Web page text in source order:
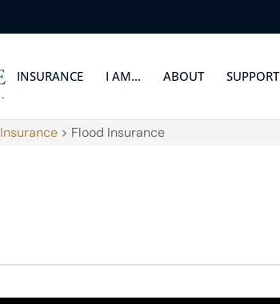
INSURANCE I AM… ABOUT SUPPORT
> Flood Insurance